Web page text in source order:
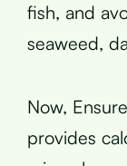
fish, and
seaweed,
Now,
provides